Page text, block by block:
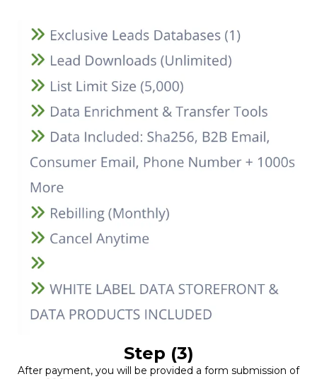
Step (3)
After payment, you will be provided a form submission of